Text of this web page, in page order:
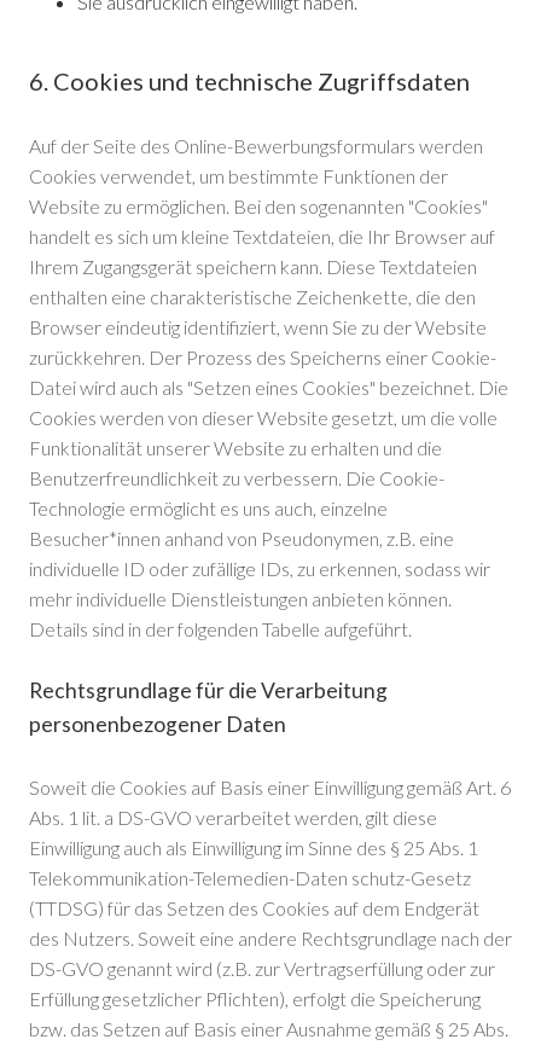
6. Cookies und technische Zugriffsdaten
Auf der Seite des Online-Bewerbungsformulars werden
Cookies verwendet, um bestimmte Funktionen der
Website zu ermöglichen. Bei den sogenannten "Cookies"
handelt es sich um kleine Textdateien, die Ihr Browser auf
Ihrem Zugangsgerät speichern kann. Diese Textdateien
enthalten eine charakteristische Zeichenkette, die den
Browser eindeutig identifiziert, wenn Sie zu der Website
zurückkehren. Der Prozess des Speicherns einer Cookie-
Datei wird auch als "Setzen eines Cookies" bezeichnet. Die
Cookies werden von dieser Website gesetzt, um die volle
Funktionalität unserer Website zu erhalten und die
Benutzerfreundlichkeit zu verbessern. Die Cookie-
Technologie ermöglicht es uns auch, einzelne
Besucher*innen anhand von Pseudonymen, z.B. eine
individuelle ID oder zufällige IDs, zu erkennen, sodass wir
mehr individuelle Dienstleistungen anbieten können.
Details sind in der folgenden Tabelle aufgeführt.
Rechtsgrundlage für die Verarbeitung
personenbezogener Daten
Soweit die Cookies auf Basis einer Einwilligung gemäß Art. 6
Abs. 1 lit. a DS-GVO verarbeitet werden, gilt diese
Einwilligung auch als Einwilligung im Sinne des § 25 Abs. 1
Telekommunikation-Telemedien-Daten schutz-Gesetz
(TTDSG) für das Setzen des Cookies auf dem Endgerät
des Nutzers. Soweit eine andere Rechtsgrundlage nach der
DS-GVO genannt wird (z.B. zur Vertragserfüllung oder zur
Erfüllung gesetzlicher Pflichten), erfolgt die Speicherung
bzw. das Setzen auf Basis einer Ausnahme gemäß § 25 Abs.